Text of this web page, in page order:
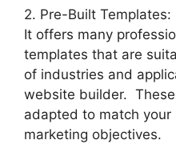
2. Pre-Built Templates:
It offers many
templates that are
of industries and
website builder.
adapted to match
marketing objectives.